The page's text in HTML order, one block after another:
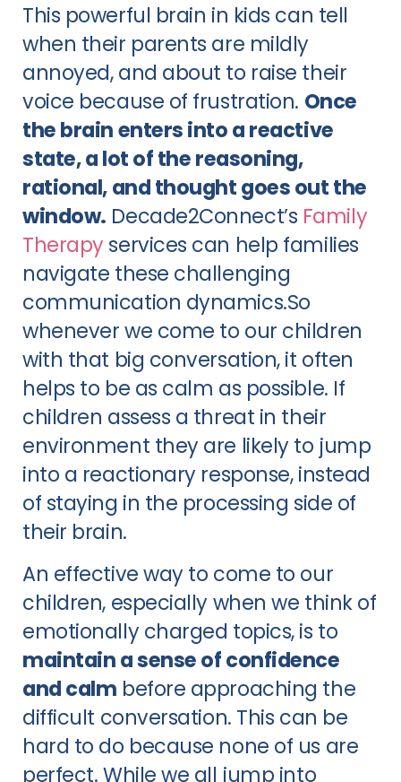
This powerful brain in kids can tell
when their parents are mildly
annoyed, and about to raise their
voice because of frustration. Once
the brain enters into a reactive
state, a lot of the reasoning,
rational, and thought goes out the
window. Decade2Connect’s Family
Therapy services can help families
navigate these challenging
communication dynamics.So
whenever we come to our children
with that big conversation, it often
helps to be as calm as possible. If
children assess a threat in their
environment they are likely to jump
into a reactionary response, instead
of staying in the processing side of
their brain.
An effective way to come to our
children, especially when we think of
emotionally charged topics, is to
maintain a sense of confidence
and calm before approaching the
difficult conversation. This can be
hard to do because none of us are
perfect. While we all jump into